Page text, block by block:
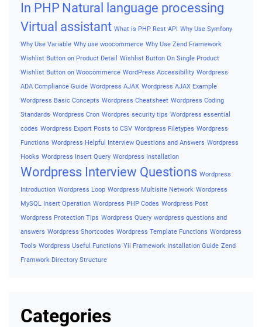
In PHP Natural language processing
Virtual assistant What is PHP Rest API Why Use Symfony
Why Use Variable Why use woocommerce Why Use Zend Framework
Wishlist Button on Product Detail
Wishlist Button On Single Product
Wishlist Button on Woocommerce WordPress Accessibility Wordpress
ADA Compliance Guide Wordpress AJAX Wordpress AJAX Example
Wordpress Basic Concepts Wordpress Cheatsheet Wordpress Coding
Standards Wordpress Cron Wordpres security tips Wordpress essential
codes Wordpress Export Posts to CSV Wordpress Filetypes Wordpress
Functions Wordpress Helpful Interview Questions and Answers Wordpress
Hooks Wordpress Insert Query Wordpress Installation
Wordpress Interview Questions Wordpress
Introduction Wordpress Loop Wordpress Multisite Network Wordpress
MySQL Insert Operation Wordpress PHP Codes Wordpress Post
Wordpress Protection Tips Wordpress Query wordpress questions and
answers Wordpress Shortcodes Wordpress Template Functions Wordpress
Tools Wordpress Useful Functions Yii Framework Installation Guide Zend
Framwork Directory Structure
Categories